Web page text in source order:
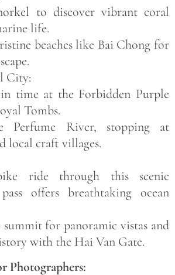
to discover vibrant coral
life.
beaches like Bai Chong for
City:
time at the Forbidden Purple
Tombs.
Perfume River, stopping at
local craft villages.
ride through this scenic
offers breathtaking ocean
summit for panoramic vistas and
with the Hai Van Gate.
Photographers: